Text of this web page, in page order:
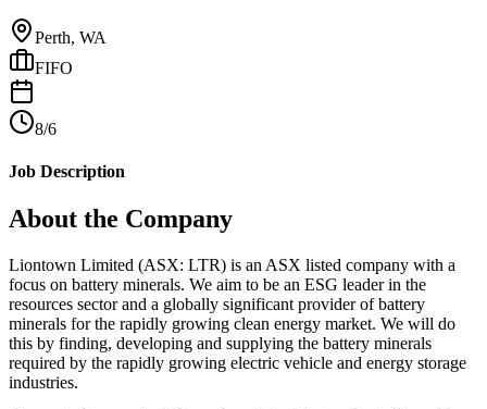
Perth, WA
FIFO
8/6
Job Description
About the Company
Liontown Limited (ASX: LTR) is an ASX listed company with a
focus on battery minerals. We aim to be an ESG leader in the
resources sector and a globally significant provider of battery
minerals for the rapidly growing clean energy market. We will do
this by finding, developing and supplying the battery minerals
required by the rapidly growing electric vehicle and energy storage
industries.